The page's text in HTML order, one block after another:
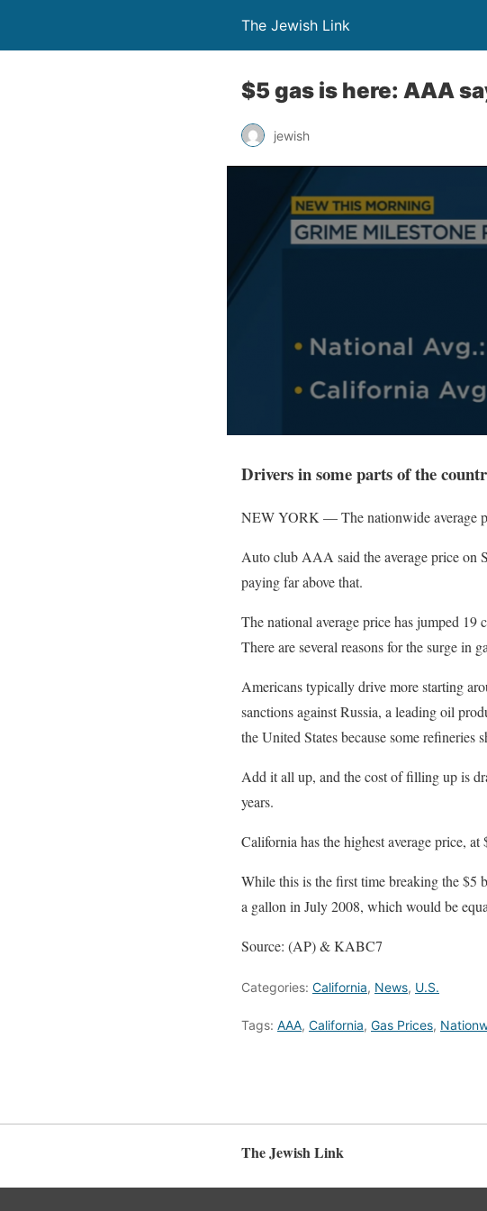
The Jewish Link
$5 gas is here: AAA
jewish
Drivers in some parts of the
NEW YORK — The nationwide average
Auto club AAA said the average price on
paying far above that.
The national average price has jumped 19
There are several reasons for the surge in
Americans typically drive more starting
sanctions against Russia, a leading oil
the United States because some refineries
Add it all up, and the cost of filling up is
years.
California has the highest average price,
While this is the first time breaking the $5
a gallon in July 2008, which would be
Source: (AP) & KABC7
Categories: California, News, U.S.
Tags: AAA, California, Gas Prices,
The Jewish Link